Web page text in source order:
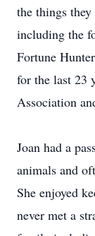
the things
including the
Fortune
for the last 23
Association
Joan had a
animals and
She enjoyed
never met a